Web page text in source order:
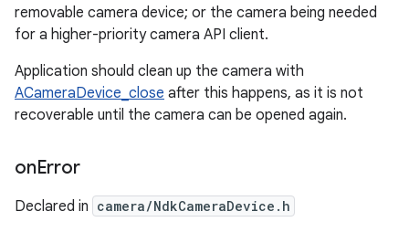
removable camera device; or the camera being needed
for a higher-priority camera API client.
Application should clean up the camera with
ACameraDevice_close after this happens, as it is not
recoverable until the camera can be opened again.
onError
Declared in camera/NdkCameraDevice.h